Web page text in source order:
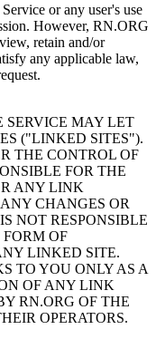
or any user's use
However, RN.ORG
retain and/or
any applicable law,
MAY LET
("LINKED SITES").
THE CONTROL OF
FOR THE
ANY LINK
CHANGES OR
NOT RESPONSIBLE
OF
LINKED SITE.
TO YOU ONLY AS A
OF ANY LINK
RN.ORG OF THE
OPERATORS.